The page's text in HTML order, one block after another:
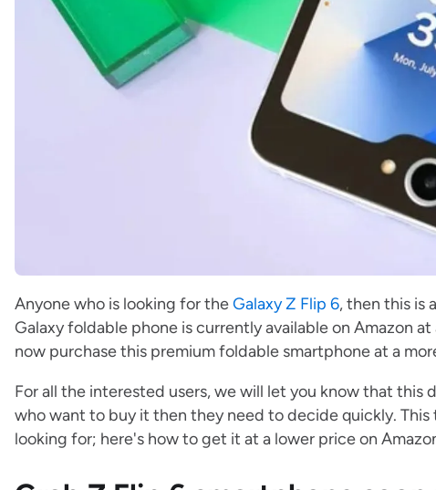
Anyone who is looking for theGalaxy Z Flip 6, then this is
Galaxy foldable phone is currently available on Amazon
now purchase this premium foldable smartphone at a
For all the interested users, we will let you know that this
who want to buy it then they need to decide quickly.
looking for; here's how to get it at a lower price on